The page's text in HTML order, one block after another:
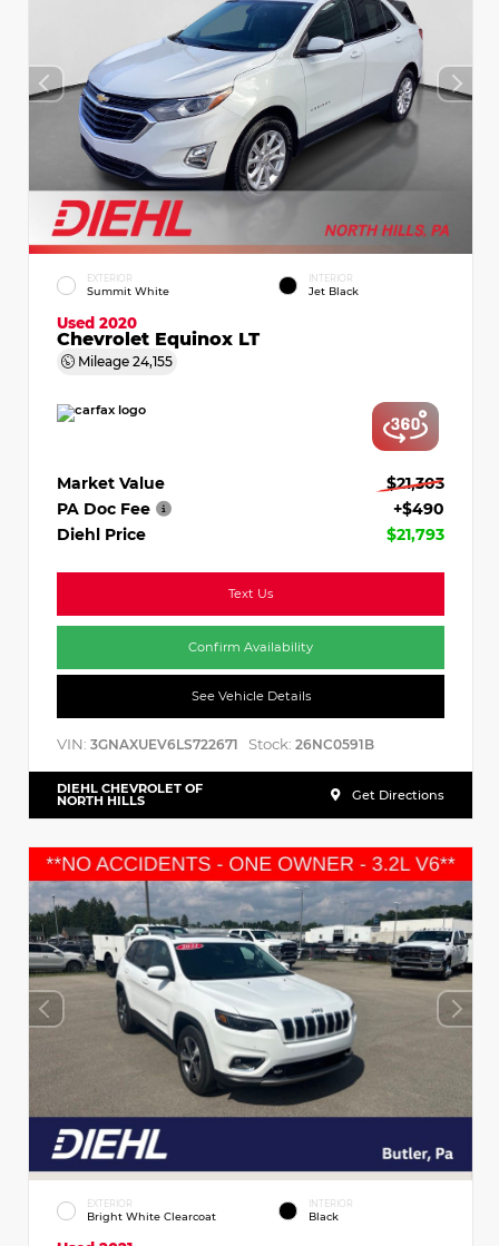
EXTERIOR
Summit White
INTERIOR
Jet Black
Used 2020
Chevrolet Equinox LT
Mileage 24,155
Market Value
$21,303
PA Doc Fee
+$490
Diehl Price
$21,793
Text Us
Confirm Availability
See Vehicle Details
VIN: 3GNAXUEV6LS722671 Stock: 26NC0591B
DIEHL CHEVROLET OF
NORTH HILLS Get Directions
EXTERIOR
Bright White Clearcoat
INTERIOR
Black